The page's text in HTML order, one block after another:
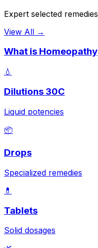
Expert selected remedies
View All →
What is Homeopathy
💧
Dilutions 30C
Liquid potencies
📦
Drops
Specialized remedies
💊
Tablets
Solid dosages